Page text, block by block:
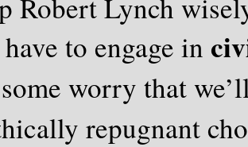
Robert Lynch
to engage in
worry that
repugnant